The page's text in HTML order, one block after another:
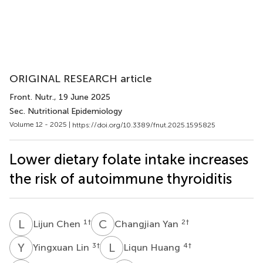
ORIGINAL RESEARCH article
Front. Nutr., 19 June 2025
Sec. Nutritional Epidemiology
Volume 12 - 2025 | https://doi.org/10.3389/fnut.2025.1595825
Lower dietary folate intake increases
the risk of autoimmune thyroiditis
LCLijun Chen 1 † C YChangjian Yan 2†
Y Yingxuan Lin 3† LHLiqun Huang 4†